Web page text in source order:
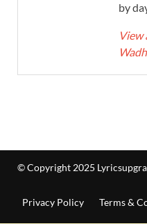
by
View
© Copyright 2025
Privacy Policy Terms &